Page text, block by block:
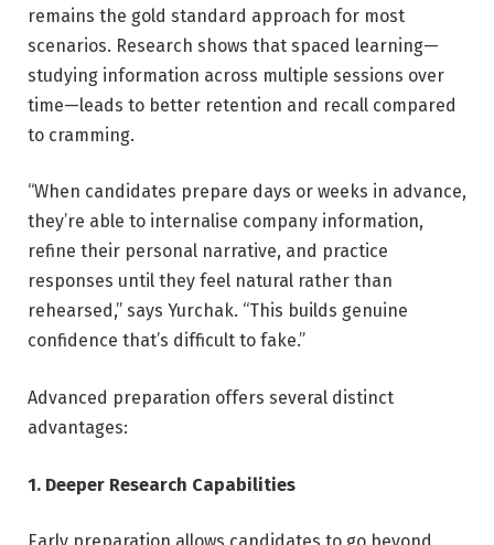
remains the gold standard approach for most
scenarios. Research shows that spaced learning—
studying information across multiple sessions over
time—leads to better retention and recall compared
to cramming.
“When candidates prepare days or weeks in advance,
they’re able to internalise company information,
refine their personal narrative, and practice
responses until they feel natural rather than
rehearsed,” says Yurchak. “This builds genuine
confidence that’s difficult to fake.”
Advanced preparation offers several distinct
advantages:
1. Deeper Research Capabilities